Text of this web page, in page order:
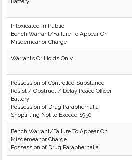
Battery
Intoxicated in Public
Bench Warrant/Failure To Appear On
Misdemeanor Charge
Warrants Or Holds Only
Possession of Controlled Substance
Resist / Obstruct / Delay Peace Officer
Battery
Possession of Drug Paraphernalia
Shoplifting Not to Exceed $950.
Bench Warrant/Failure To Appear On
Misdemeanor Charge
Possession of Drug Paraphernalia